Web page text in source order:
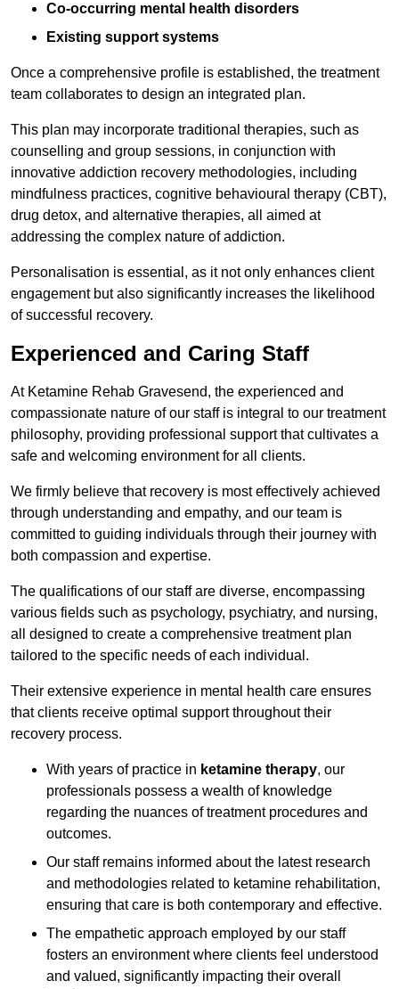
Co-occurring mental health disorders
Existing support systems
Once a comprehensive profile is established, the treatment
team collaborates to design an integrated plan.
This plan may incorporate traditional therapies, such as
counselling and group sessions, in conjunction with
innovative addiction recovery methodologies, including
mindfulness practices, cognitive behavioural therapy (CBT),
drug detox, and alternative therapies, all aimed at
addressing the complex nature of addiction.
Personalisation is essential, as it not only enhances client
engagement but also significantly increases the likelihood
of successful recovery.
Experienced and Caring Staff
At Ketamine Rehab Gravesend, the experienced and
compassionate nature of our staff is integral to our treatment
philosophy, providing professional support that cultivates a
safe and welcoming environment for all clients.
We firmly believe that recovery is most effectively achieved
through understanding and empathy, and our team is
committed to guiding individuals through their journey with
both compassion and expertise.
The qualifications of our staff are diverse, encompassing
various fields such as psychology, psychiatry, and nursing,
all designed to create a comprehensive treatment plan
tailored to the specific needs of each individual.
Their extensive experience in mental health care ensures
that clients receive optimal support throughout their
recovery process.
With years of practice in ketamine therapy, our
professionals possess a wealth of knowledge
regarding the nuances of treatment procedures and
outcomes.
Our staff remains informed about the latest research
and methodologies related to ketamine rehabilitation,
ensuring that care is both contemporary and effective.
The empathetic approach employed by our staff
fosters an environment where clients feel understood
and valued, significantly impacting their overall